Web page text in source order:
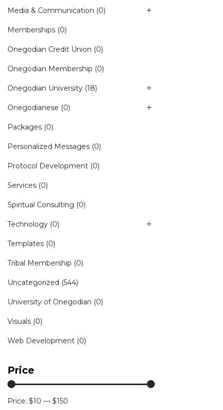
Media & Communication (0)
Memberships (0)
Onegodian Credit Union (0)
Onegodian Membership (0)
Onegodian University (18)
Onegodianese (0)
Packages (0)
Personalized Messages (0)
Protocol Development (0)
Services (0)
Spiritual Consulting (0)
Technology (0)
Templates (0)
Tribal Membership (0)
Uncategorized (544)
University of Onegodian (0)
Visuals (0)
Web Development (0)
Price
Price: $10 — $150